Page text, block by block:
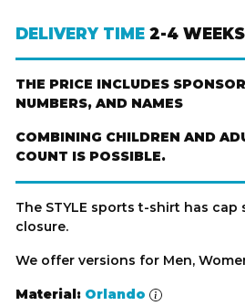
DELIVERY TIME2-4 WEEKS
THE PRICE INCLUDES
NUMBERS, AND NAMES
COMBINING CHILDREN AND
COUNT IS POSSIBLE.
The STYLE sports t-shirt has
closure.
We offer versions for Men,
Material: Orlando